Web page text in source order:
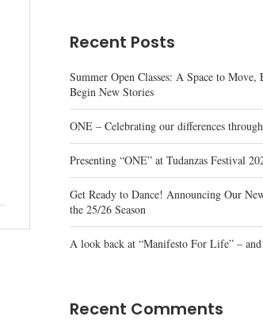
Recent Posts
Summer Open Classes: A Space to Move,
Begin New Stories
ONE – Celebrating our differences
Presenting “ONE” at Tudanzas Festival
Get Ready to Dance! Announcing Our
the 25/26 Season
A look back at “Manifesto For Life” – and
Recent Comments